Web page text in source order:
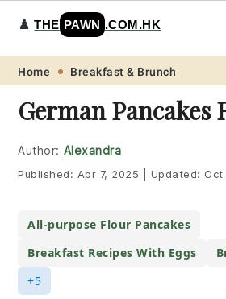
Skip
primary
navigation
Skip
main
content
Skip
primary
sidebar
Skip
footer
♟️THE PAWN .COM.HK
Home Breakfast & Brunch
German Pancakes
Author: Alexandra
Published: Apr 7, 2025 Updated: Oct
All-purpose Flour Pancakes
Breakfast Recipes With Eggs
+5